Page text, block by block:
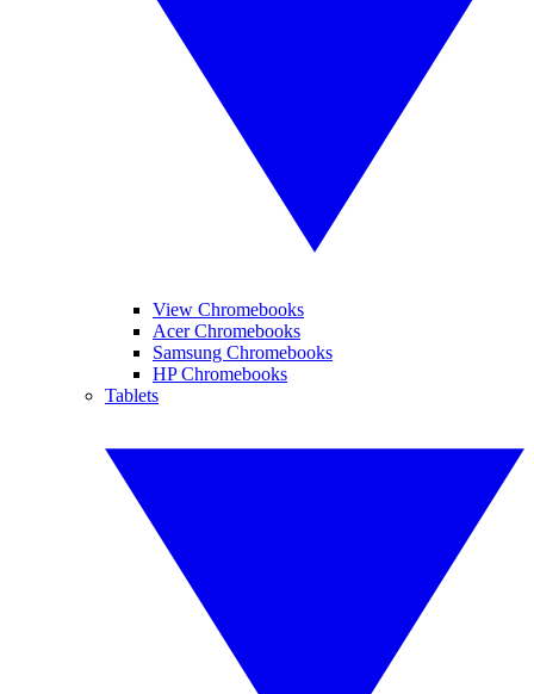
View Chromebooks
Acer Chromebooks
Samsung Chromebooks
HP Chromebooks
Tablets